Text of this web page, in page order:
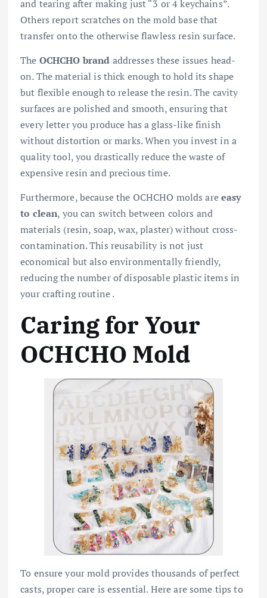
and tearing after making just “3 or 4 keychains”.
Others report scratches on the mold base that
transfer onto the otherwise flawless resin surface.
The OCHCHO brand addresses these issues head-
on. The material is thick enough to hold its shape
but flexible enough to release the resin. The cavity
surfaces are polished and smooth, ensuring that
every letter you produce has a glass-like finish
without distortion or marks. When you invest in a
quality tool, you drastically reduce the waste of
expensive resin and precious time.
Furthermore, because the OCHCHO molds areeasy
to clean, you can switch between colors and
materials (resin, soap, wax, plaster) without cross-
contamination. This reusability is not just
economical but also environmentally friendly,
reducing the number of disposable plastic items in
your crafting routine .
Caring for Your
OCHCHO Mold
To ensure your mold provides thousands of perfect
casts, proper care is essential. Here are some tips to